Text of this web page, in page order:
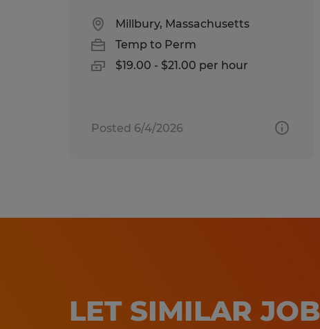
Millbury, Massachusetts
Temp to Perm
$19.00 - $21.00 per hour
Posted 6/4/2026
LET SIMILAR